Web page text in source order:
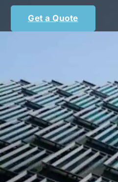
Get a Quote
RECOGNISED BY
MORTGAGE